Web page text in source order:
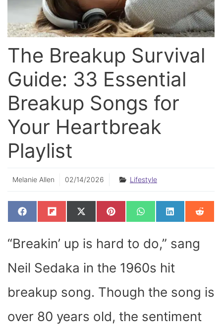
The Breakup Survival
Guide: 33 Essential
Breakup Songs for
Your Heartbreak
Playlist
Melanie Allen 02/14/2026 Lifestyle
SHARE
ON
F
A
B
O
K
SHARE
ON
F
L
I
T
SHARE
ON
X
(
I
T
E
R
SHARE
ON
P
I
E
R
T
SHARE
ON
W
H
S
A
P
SHARE
ON
L
I
E
D
ON
R
E
“Breakin’ up is hard to do,” sang
Neil Sedaka in the 1960s hit
breakup song. Though the song is
over 80 years old, the sentiment